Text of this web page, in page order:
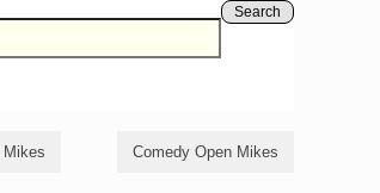
Search
Mikes Comedy Open Mikes